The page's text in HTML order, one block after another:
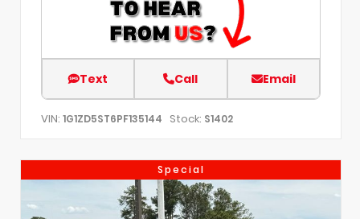
Text Call Email
VIN: 1G1ZD5ST6PF135144 Stock: S1402
Special